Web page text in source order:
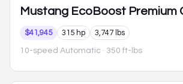
Mustang EcoBoost Premium
$41,945 315 hp 3,747 lbs
10-speed Automatic · 350 ft-lbs